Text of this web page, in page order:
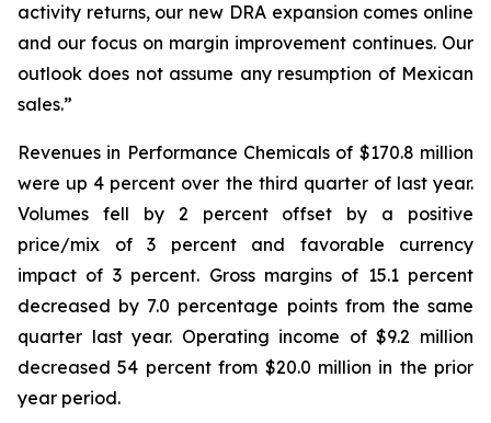
activity returns, our new DRA expansion comes online
and our focus on margin improvement continues. Our
outlook does not assume any resumption of Mexican
sales.”
Revenues in Performance Chemicals of $170.8 million
were up 4 percent over the third quarter of last year.
Volumes fell by 2 percent offset by a positive
price/mix of 3 percent and favorable currency
impact of 3 percent. Gross margins of 15.1 percent
decreased by 7.0 percentage points from the same
quarter last year. Operating income of $9.2 million
decreased 54 percent from $20.0 million in the prior
year period.